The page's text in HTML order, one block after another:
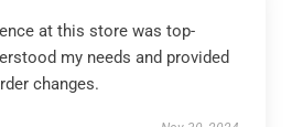
at this store was top-
my needs and provided
changes.